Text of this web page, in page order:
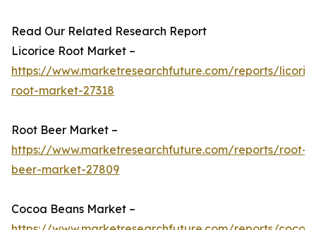
Read Our Related Research Report
Licorice Root Market –
https://www.marketresearchfuture.com/reports/
root-market-27318
Root Beer Market –
https://www.marketresearchfuture.com/reports/root-
beer-market-27809
Cocoa Beans Market –